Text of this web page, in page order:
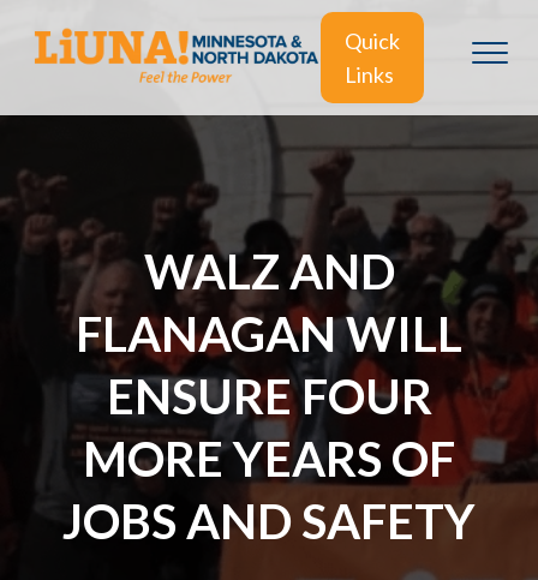
Quick
Links
WALZ AND
FLANAGAN WILL
ENSURE FOUR
MORE YEARS OF
JOBS AND SAFETY